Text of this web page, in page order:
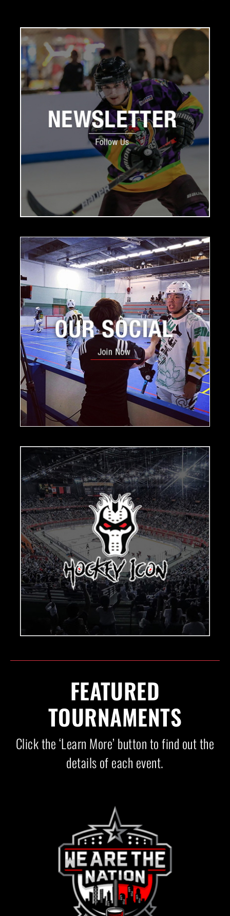
FEATURED
TOURNAMENTS
Click the ‘Learn More’ button to find out the
details of each event.